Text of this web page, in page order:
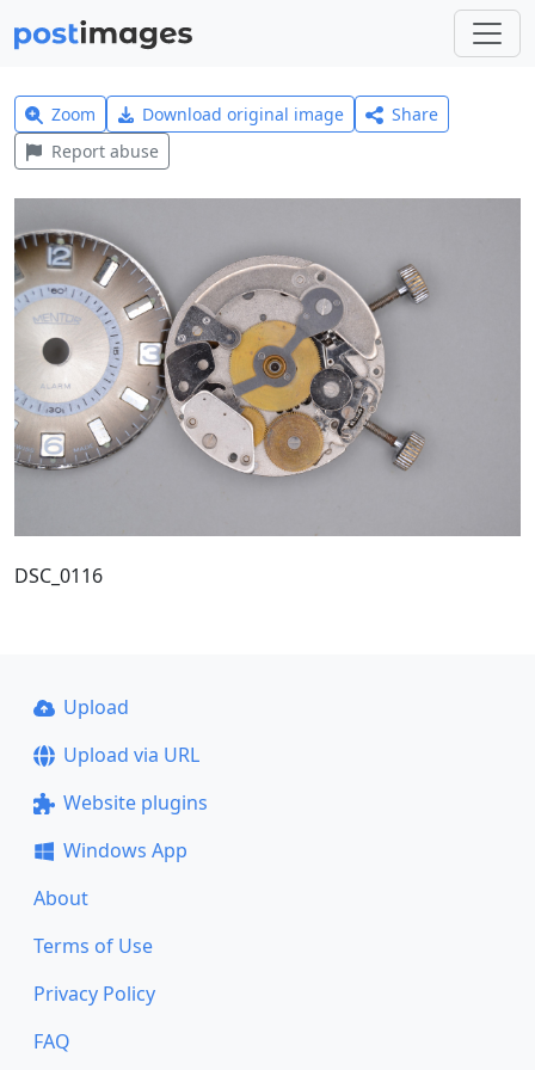
Zoom Download original image
Share
Report abuse
DSC_0116
Upload
Upload via URL
Website plugins
Windows App
About
Terms of Use
Privacy Policy
FAQ